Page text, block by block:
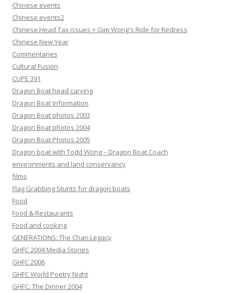
Chinese events
Chinese events2
Chinese Head Tax issues + Gim Wong's Ride for Redress
Chinese New Year
Commentaries
Cultural Fusion
CUPE 391
Dragon Boat head carving
Dragon Boat Information
Dragon Boat photos 2003
Dragon Boat photos 2004
Dragon Boat Photos 2005
Dragon boat with Todd Wong – Dragon Boat Coach
environments and land conservancy
films
Flag Grabbing Stunts for dragon boats
Food
Food & Restaurants
Food and cooking
GENERATIONS: The Chan Legacy
GHFC 2004 Media Stories
GHFC 2006
GHFC World Poetry Night
GHFC: The Dinner 2004